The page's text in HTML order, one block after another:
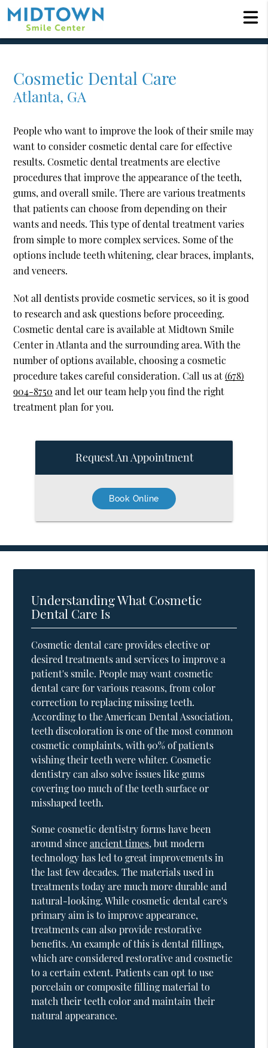
Cosmetic Dental Care
Atlanta, GA
People who want to improve the look of their smile may
want to consider cosmetic dental care for effective
results. Cosmetic dental treatments are elective
procedures that improve the appearance of the teeth,
gums, and overall smile. There are various treatments
that patients can choose from depending on their
wants and needs. This type of dental treatment varies
from simple to more complex services. Some of the
options include teeth whitening, clear braces, implants,
and veneers.
Not all dentists provide cosmetic services, so it is good
to research and ask questions before proceeding.
Cosmetic dental care is available at Midtown Smile
Center in Atlanta and the surrounding area. With the
number of options available, choosing a cosmetic
procedure takes careful consideration. Call us at(678)
904-8750 and let our team help you find the right
treatment plan for you.
Request An Appointment
Book Online
Understanding What Cosmetic
Dental Care Is
Cosmetic dental care provides elective or
desired treatments and services to improve a
patient's smile. People may want cosmetic
dental care for various reasons, from color
correction to replacing missing teeth.
According to the American Dental Association,
teeth discoloration is one of the most common
cosmetic complaints, with 90% of patients
wishing their teeth were whiter. Cosmetic
dentistry can also solve issues like gums
covering too much of the teeth surface or
misshaped teeth.
Some cosmetic dentistry forms have been
around sinceancient times, but modern
technology has led to great improvements in
the last few decades. The materials used in
treatments today are much more durable and
natural-looking. While cosmetic dental care's
primary aim is to improve appearance,
treatments can also provide restorative
benefits. An example of this is dental fillings,
which are considered restorative and cosmetic
to a certain extent. Patients can opt to use
porcelain or composite filling material to
match their teeth color and maintain their
natural appearance.